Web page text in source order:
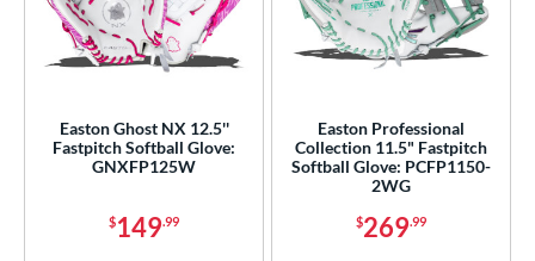
Easton Ghost NX 12.5''
Fastpitch Softball Glove:
GNXFP125W
$149.99
Easton Professional
Collection 11.5" Fastpitch
Softball Glove: PCFP1150-
2WG
$269.99